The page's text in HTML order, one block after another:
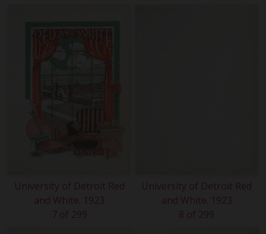
University of Detroit Red
and White. 1923
7 of 299
University of Detroit Red
and White. 1923
8 of 299